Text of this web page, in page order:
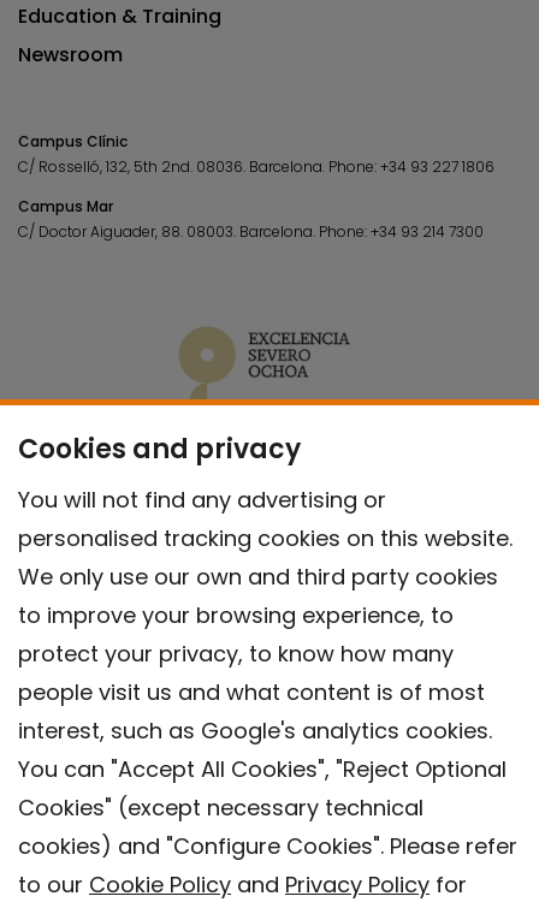
Cookies and privacy
You will not find any advertising or
personalised tracking cookies on this website.
We only use our own and third party cookies
to improve your browsing experience, to
protect your privacy, to know how many
people visit us and what content is of most
interest, such as Google's analytics cookies.
You can "Accept All Cookies", "Reject Optional
Cookies" (except necessary technical
cookies) and "Configure Cookies". Please refer
to our Cookie Policy and Privacy Policy for
Education & Training
Newsroom
Campus Clínic
C/ Rosselló, 132, 5th 2nd. 08036. Barcelona. Phone:+34 93 227 1806
Campus Mar
C/ Doctor Aiguader, 88. 08003. Barcelona. Phone:+34 93 214 7300
Contact